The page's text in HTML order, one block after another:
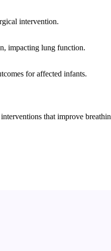
intervention.
impacting lung function.
for affected infants.
that improve